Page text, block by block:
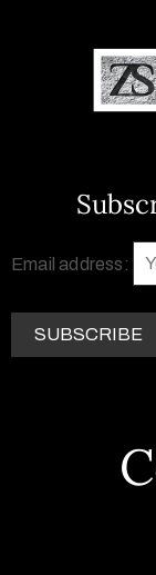
Email address: